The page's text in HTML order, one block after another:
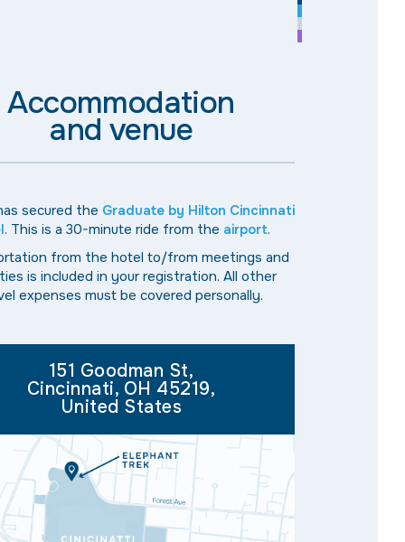
Accommodation
and venue
secured the Graduate by Hilton Cincinnati
. This is a 30-minute ride from the airport.
from the hotel to/from meetings and
is included in your registration. All other
expenses must be covered personally.
151 Goodman St,
Cincinnati, OH 45219,
United States